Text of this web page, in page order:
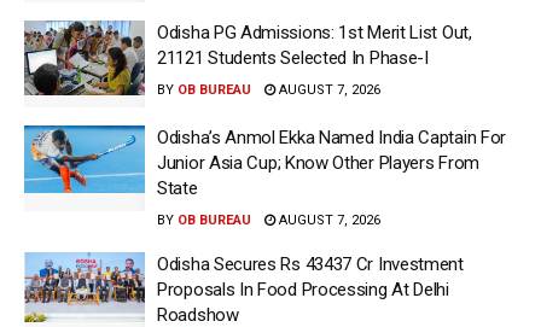
Odisha PG Admissions: 1st Merit List Out,
21121 Students Selected In Phase-I
BY OB BUREAU AUGUST 7, 2026
Odisha’s Anmol Ekka Named India Captain For
Junior Asia Cup; Know Other Players From
State
BY OB BUREAU AUGUST 7, 2026
Odisha Secures Rs 43437 Cr Investment
Proposals In Food Processing At Delhi
Roadshow